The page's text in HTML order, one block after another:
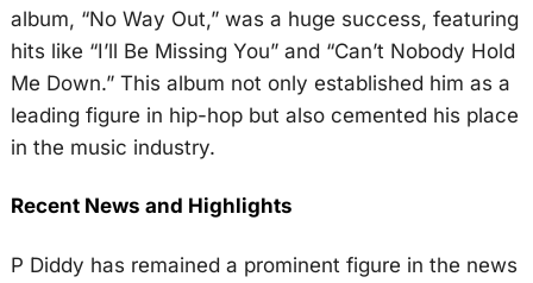
album, “No Way Out,” was a huge success, featuring
hits like “I’ll Be Missing You” and “Can’t Nobody Hold
Me Down.” This album not only established him as a
leading figure in hip-hop but also cemented his place
in the music industry.
Recent News and Highlights
P Diddy has remained a prominent figure in the news